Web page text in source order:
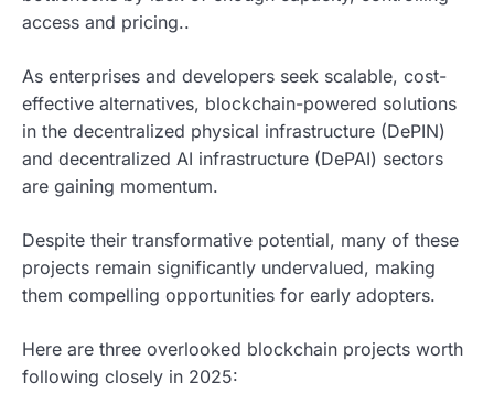
access and pricing..
As enterprises and developers seek scalable, cost-
effective alternatives, blockchain-powered solutions
in the decentralized physical infrastructure (DePIN)
and decentralized AI infrastructure (DePAI) sectors
are gaining momentum.
Despite their transformative potential, many of these
projects remain significantly undervalued, making
them compelling opportunities for early adopters.
Here are three overlooked blockchain projects worth
following closely in 2025: